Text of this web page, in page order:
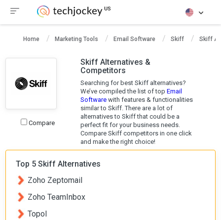
Home Marketing Tools Email Software Skiff Skiff
Compare
Skiff Alternatives &
Competitors
Searching for best Skiff alternatives?
We’ve compiled the list of top Email
Softwarewith features & functionalities
similar to Skiff. There are a lot of
alternatives to Skiff that could be a
perfect fit for your business needs.
Compare Skiff competitors in one click
and make the right choice!
Top 5 Skiff Alternatives
Zoho Zeptomail
Zoho TeamInbox
Topol